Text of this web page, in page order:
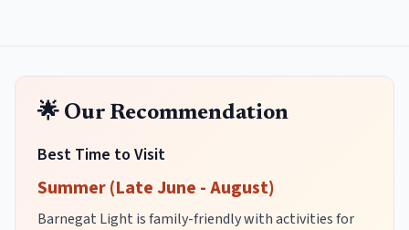
🌟 Our Recommendation
Best Time to Visit
Summer (Late June - August)
Barnegat Light is family-friendly with activities for